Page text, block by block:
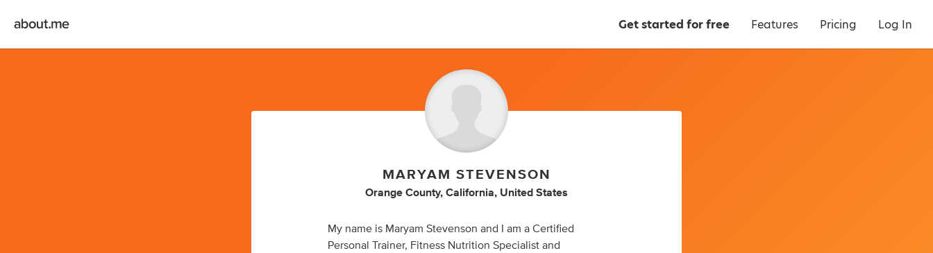
Get started for free Features Pricing Log In
MARYAM STEVENSON
Orange County, California, United States
My name is Maryam Stevenson and I am a Certified
Personal Trainer, Fitness Nutrition Specialist and